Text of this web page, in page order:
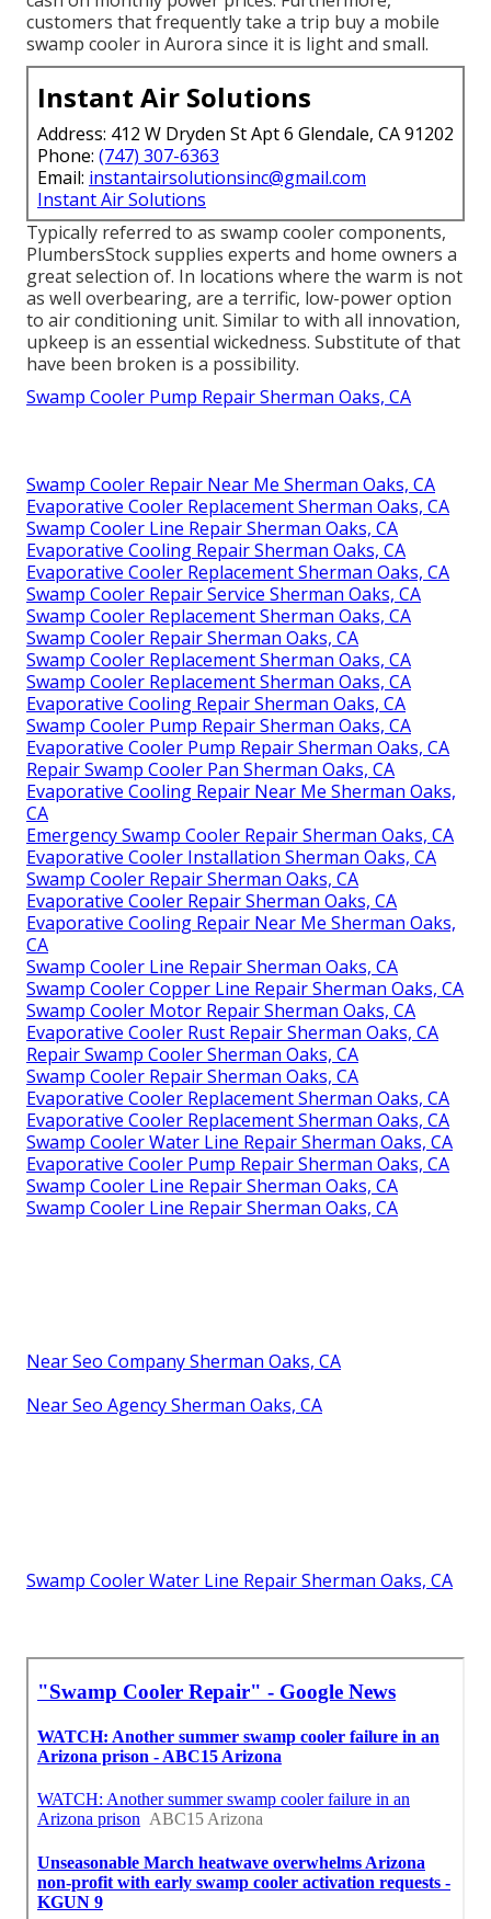
customers that frequently take a trip buy a mobile
swamp cooler in Aurora since it is light and small.
Instant Air Solutions
Address: 412 W Dryden St Apt 6 Glendale, CA 91202
Phone: (747) 307-6363
Email: instantairsolutionsinc@gmail.com
Instant Air Solutions
Typically referred to as swamp cooler components,
PlumbersStock supplies experts and home owners a
great selection of. In locations where the warm is not
as well overbearing, are a terrific, low-power option
to air conditioning unit. Similar to with all innovation,
upkeep is an essential wickedness. Substitute of that
have been broken is a possibility.
Swamp Cooler Pump Repair Sherman Oaks, CA
Swamp Cooler Repair Near Me Sherman Oaks, CA
Evaporative Cooler Replacement Sherman Oaks, CA
Swamp Cooler Line Repair Sherman Oaks, CA
Evaporative Cooling Repair Sherman Oaks, CA
Evaporative Cooler Replacement Sherman Oaks, CA
Swamp Cooler Repair Service Sherman Oaks, CA
Swamp Cooler Replacement Sherman Oaks, CA
Swamp Cooler Repair Sherman Oaks, CA
Swamp Cooler Replacement Sherman Oaks, CA
Swamp Cooler Replacement Sherman Oaks, CA
Evaporative Cooling Repair Sherman Oaks, CA
Swamp Cooler Pump Repair Sherman Oaks, CA
Evaporative Cooler Pump Repair Sherman Oaks, CA
Repair Swamp Cooler Pan Sherman Oaks, CA
Evaporative Cooling Repair Near Me Sherman Oaks,
CA
Emergency Swamp Cooler Repair Sherman Oaks, CA
Evaporative Cooler Installation Sherman Oaks, CA
Swamp Cooler Repair Sherman Oaks, CA
Evaporative Cooler Repair Sherman Oaks, CA
Evaporative Cooling Repair Near Me Sherman Oaks,
CA
Swamp Cooler Line Repair Sherman Oaks, CA
Swamp Cooler Copper Line Repair Sherman Oaks, CA
Swamp Cooler Motor Repair Sherman Oaks, CA
Evaporative Cooler Rust Repair Sherman Oaks, CA
Repair Swamp Cooler Sherman Oaks, CA
Swamp Cooler Repair Sherman Oaks, CA
Evaporative Cooler Replacement Sherman Oaks, CA
Evaporative Cooler Replacement Sherman Oaks, CA
Swamp Cooler Water Line Repair Sherman Oaks, CA
Evaporative Cooler Pump Repair Sherman Oaks, CA
Swamp Cooler Line Repair Sherman Oaks, CA
Swamp Cooler Line Repair Sherman Oaks, CA
Near Seo Company Sherman Oaks, CA
Near Seo Agency Sherman Oaks, CA
Swamp Cooler Water Line Repair Sherman Oaks, CA